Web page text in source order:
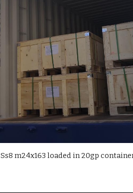
Ss8 m24x163 loaded in 20gp